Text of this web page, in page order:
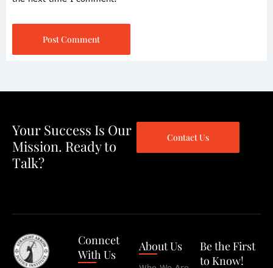
Post Comment
Your Success Is Our
Mission. Ready to
Talk?
Contact Us
Conncet
With Us
About Us
Be the First
to Know!